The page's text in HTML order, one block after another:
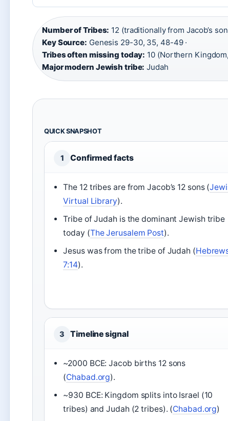
Number of Tribes: 12 (traditionally from Jacob’s
Key Source: Genesis 29-30, 35, 48-49 ·
Tribes often missing today: 10 (Northern
Major modern Jewish tribe: Judah
QUICK SNAPSHOT
1 Confirmed facts
The 12 tribes are from Jacob’s 12 sons (
Virtual Library).
Tribe of Judah is the dominant Jewish tribe
today (The Jerusalem Post).
Jesus was from the tribe of Judah (
7:14).
3 Timeline signal
~2000 BCE: Jacob births 12 sons
(Chabad.org).
~930 BCE: Kingdom splits into Israel (10
tribes) and Judah (2 tribes). (Chabad.org)